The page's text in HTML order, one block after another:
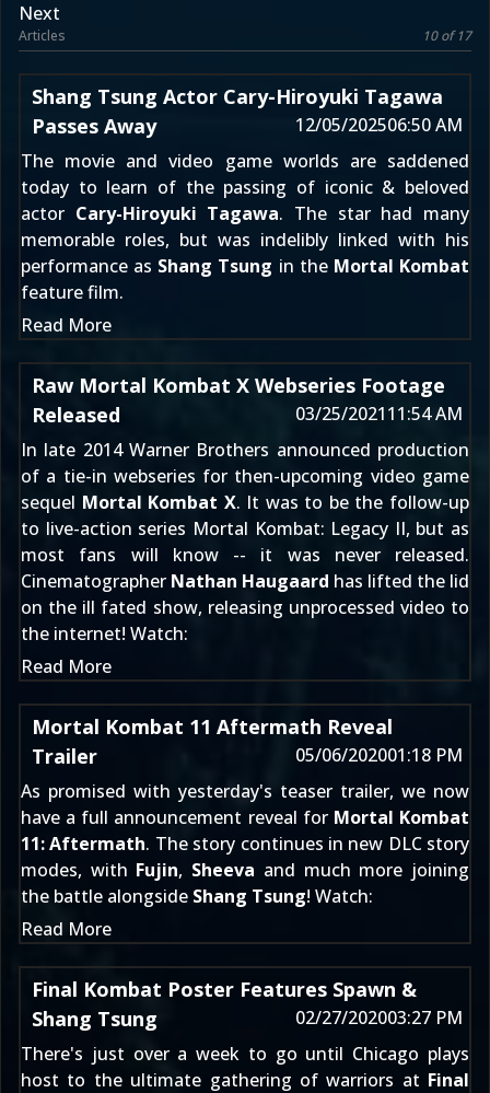
Next
Articles 10 of 17
Shang Tsung Actor Cary-Hiroyuki Tagawa
Passes Away
12/05/202506:50 AM
The movie and video game worlds are saddened
today to learn of the passing of iconic & beloved
actor Cary-Hiroyuki Tagawa. The star had many
memorable roles, but was indelibly linked with his
performance as Shang Tsung in the Mortal Kombat
feature film.
Read More
Raw Mortal Kombat X Webseries Footage
Released
03/25/202111:54 AM
In late 2014 Warner Brothers announced production
of a tie-in webseries for then-upcoming video game
sequel Mortal Kombat X. It was to be the follow-up
to live-action series Mortal Kombat: Legacy II, but as
most fans will know -- it was never released.
Cinematographer Nathan Haugaard has lifted the lid
on the ill fated show, releasing unprocessed video to
the internet! Watch:
Read More
Mortal Kombat 11 Aftermath Reveal
Trailer
05/06/202001:18 PM
As promised with yesterday's teaser trailer, we now
have a full announcement reveal for Mortal Kombat
11: Aftermath. The story continues in new DLC story
modes, with Fujin, Sheeva and much more joining
the battle alongside Shang Tsung! Watch:
Read More
Final Kombat Poster Features Spawn &
Shang Tsung
02/27/202003:27 PM
There's just over a week to go until Chicago plays
host to the ultimate gathering of warriors at Final